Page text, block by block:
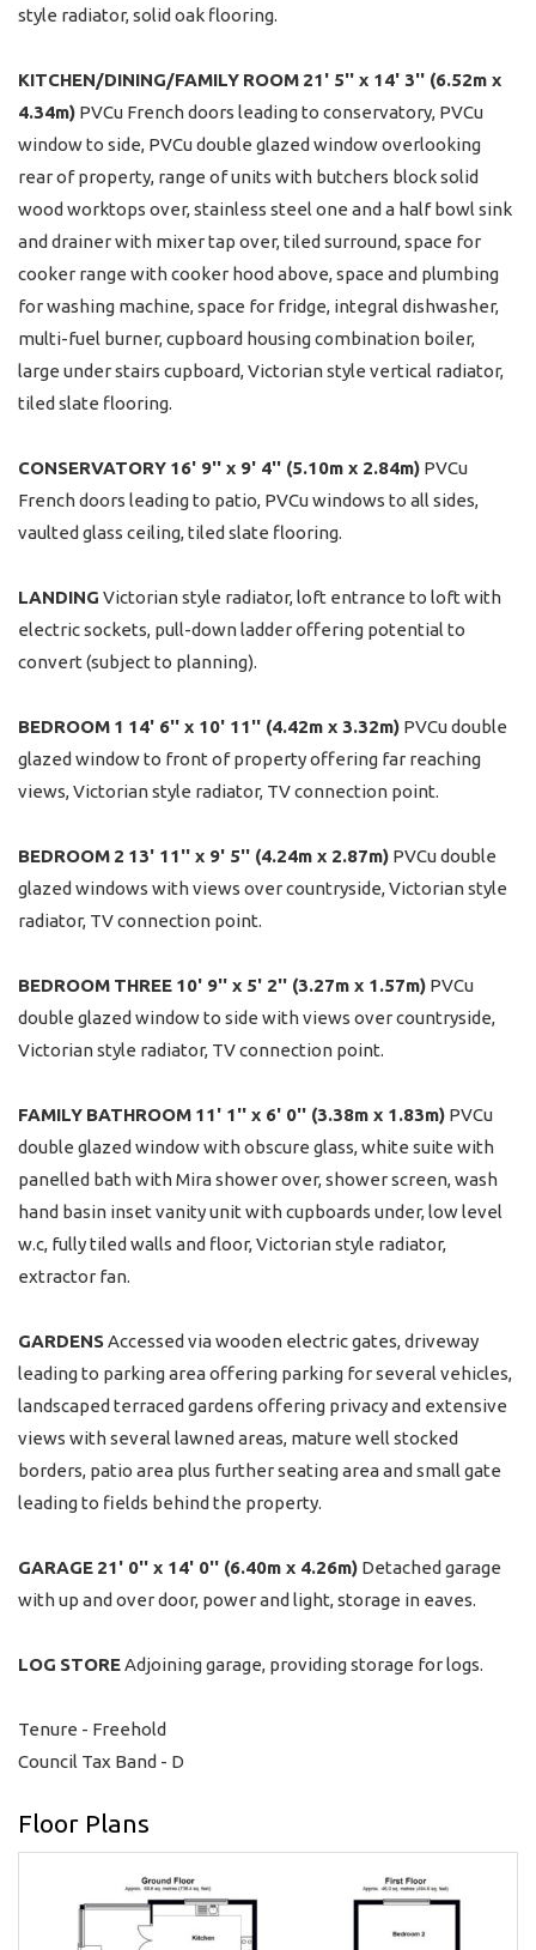
style radiator, solid oak flooring.
KITCHEN/DINING/FAMILY ROOM 21' 5'' x 14' 3'' (6.52m x
4.34m) PVCu French doors leading to conservatory, PVCu
window to side, PVCu double glazed window overlooking
rear of property, range of units with butchers block solid
wood worktops over, stainless steel one and a half bowl sink
and drainer with mixer tap over, tiled surround, space for
cooker range with cooker hood above, space and plumbing
for washing machine, space for fridge, integral dishwasher,
multi-fuel burner, cupboard housing combination boiler,
large under stairs cupboard, Victorian style vertical radiator,
tiled slate flooring.
CONSERVATORY 16' 9'' x 9' 4'' (5.10m x 2.84m) PVCu
French doors leading to patio, PVCu windows to all sides,
vaulted glass ceiling, tiled slate flooring.
LANDING Victorian style radiator, loft entrance to loft with
electric sockets, pull-down ladder offering potential to
convert (subject to planning).
BEDROOM 1 14' 6'' x 10' 11'' (4.42m x 3.32m) PVCu double
glazed window to front of property offering far reaching
views, Victorian style radiator, TV connection point.
BEDROOM 2 13' 11'' x 9' 5'' (4.24m x 2.87m) PVCu double
glazed windows with views over countryside, Victorian style
radiator, TV connection point.
BEDROOM THREE 10' 9'' x 5' 2'' (3.27m x 1.57m) PVCu
double glazed window to side with views over countryside,
Victorian style radiator, TV connection point.
FAMILY BATHROOM 11' 1'' x 6' 0'' (3.38m x 1.83m) PVCu
double glazed window with obscure glass, white suite with
panelled bath with Mira shower over, shower screen, wash
hand basin inset vanity unit with cupboards under, low level
w.c, fully tiled walls and floor, Victorian style radiator,
extractor fan.
GARDENSAccessed via wooden electric gates, driveway
leading to parking area offering parking for several vehicles,
landscaped terraced gardens offering privacy and extensive
views with several lawned areas, mature well stocked
borders, patio area plus further seating area and small gate
leading to fields behind the property.
GARAGE 21' 0'' x 14' 0'' (6.40m x 4.26m) Detached garage
with up and over door, power and light, storage in eaves.
LOG STOREAdjoining garage, providing storage for logs.
Tenure - Freehold
Council Tax Band - D
Floor Plans